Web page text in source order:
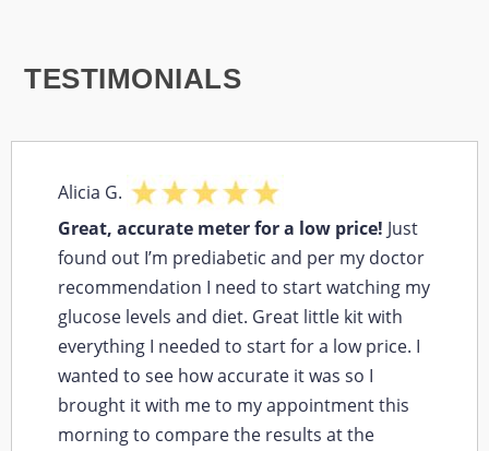
TESTIMONIALS
Alicia G.
Great, accurate meter for a low price! Just
found out I’m prediabetic and per my doctor
recommendation I need to start watching my
glucose levels and diet. Great little kit with
everything I needed to start for a low price. I
wanted to see how accurate it was so I
brought it with me to my appointment this
morning to compare the results at the